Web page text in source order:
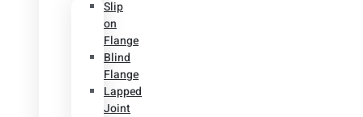
Slip
on
Flange
Blind
Flange
Lapped
Joint